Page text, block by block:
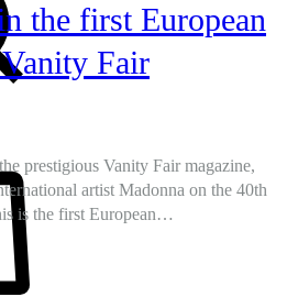
Cart
the first European
Vanity Fair
prestigious Vanity Fair magazine,
artist Madonna on the 40th
is the first European…